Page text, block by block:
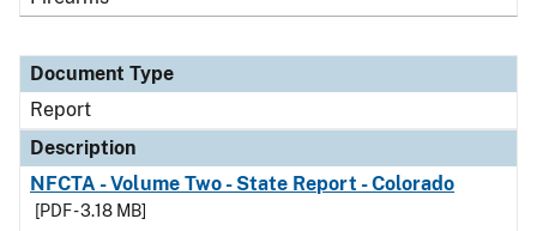
Document Type
Report
Description
NFCTA - Volume Two - State Report - Colorado
[PDF - 3.18 MB]